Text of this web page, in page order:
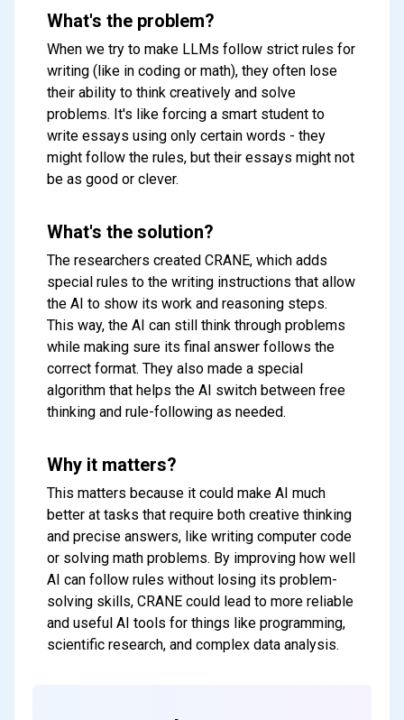
What's the problem?
When we try to make LLMs follow strict rules for
writing (like in coding or math), they often lose
their ability to think creatively and solve
problems. It's like forcing a smart student to
write essays using only certain words - they
might follow the rules, but their essays might not
be as good or clever.
What's the solution?
The researchers created CRANE, which adds
special rules to the writing instructions that allow
the AI to show its work and reasoning steps.
This way, the AI can still think through problems
while making sure its final answer follows the
correct format. They also made a special
algorithm that helps the AI switch between free
thinking and rule-following as needed.
Why it matters?
This matters because it could make AI much
better at tasks that require both creative thinking
and precise answers, like writing computer code
or solving math problems. By improving how well
AI can follow rules without losing its problem-
solving skills, CRANE could lead to more reliable
and useful AI tools for things like programming,
scientific research, and complex data analysis.